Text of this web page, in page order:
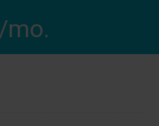
/mo.